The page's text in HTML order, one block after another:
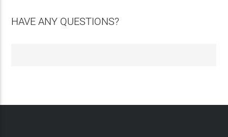
HAVE ANY QUESTIONS?